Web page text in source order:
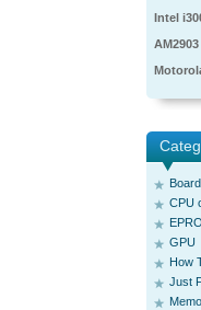
Intel
AM2903
CPU
GPU
How
Just